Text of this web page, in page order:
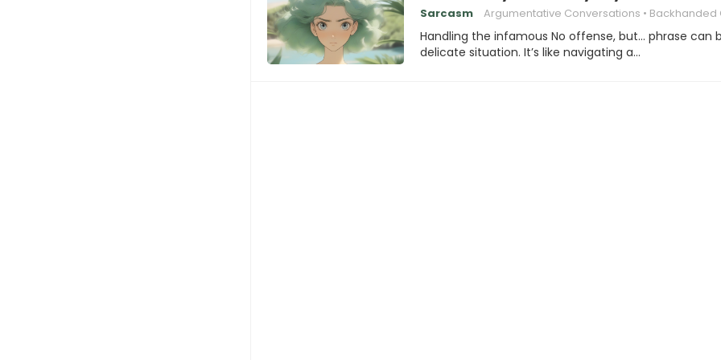
Sarcasm Argumentative Conversations Backhanded
Handling the infamous No offense, but… phrase can
delicate situation. It’s like navigating a…